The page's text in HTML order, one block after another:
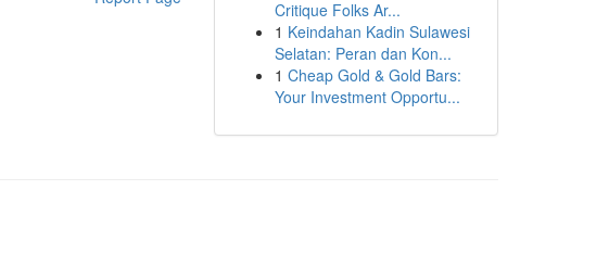
Critique Folks Ar...
1 Keindahan Kadin Sulawesi
Selatan: Peran dan Kon...
1 Cheap Gold & Gold Bars:
Your Investment Opportu...